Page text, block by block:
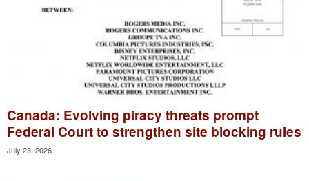
Canada: Evolving piracy threats prompt
Federal Court to strengthen site blocking rules
July 23, 2026